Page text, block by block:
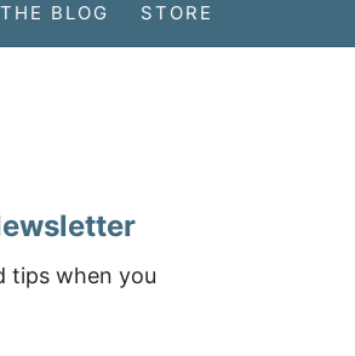
BLOG STORE
tips when you